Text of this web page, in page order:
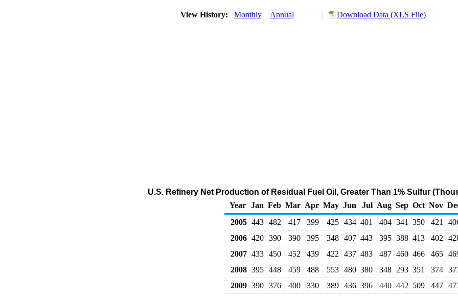
View History: Monthly Annual Download Data (XLS File)
U.S. Refinery Net Production of Residual Fuel Oil, Greater Than 1% Sulfur
Year Jan Feb Mar Apr May Jun Jul Aug Sep Oct Nov
2005 443 482 417 399 425 434 401 404 341 350 421
2006 420 390 390 395 348 407 443 395 388 413 402
2007 433 450 452 439 422 437 483 487 460 466 465
2008 395 448 459 488 553 480 380 348 293 351 374
2009 390 376 400 330 389 436 396 440 442 509 447